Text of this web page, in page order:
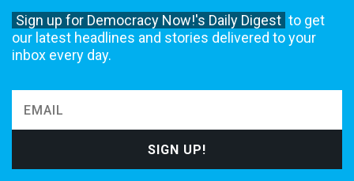
Sign up for Democracy Now!'s Daily Digest to get
our latest headlines and stories delivered to your
inbox every day.